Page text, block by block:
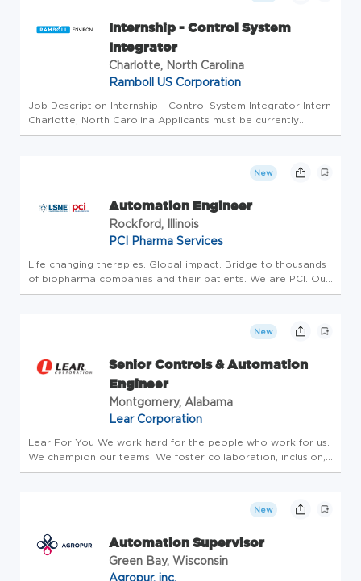
Internship - Control System
Integrator
Charlotte, North Carolina
Ramboll US Corporation
Job Description Internship - Control System Integrator Intern
Charlotte, North Carolina Applicants must be currently
authorized to work in the United States on a full-time basis.
New
Automation Engineer
Rockford, Illinois
PCI Pharma Services
Life changing therapies. Global impact. Bridge to thousands
of biopharma companies and their patients. We are PCI. Our
investment is in People who make an impact, drive progress
New
Senior Controls & Automation
Engineer
Montgomery, Alabama
Lear Corporation
Lear For You We work hard for the people who work for us.
We champion our teams. We foster collaboration, inclusion,
respect and excellence. What we are trying to say is we
New
Automation Supervisor
Green Bay, Wisconsin
Agropur, inc.